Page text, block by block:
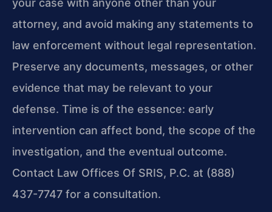
your case with anyone other than your
attorney, and avoid making any statements to
law enforcement without legal representation.
Preserve any documents, messages, or other
evidence that may be relevant to your
defense. Time is of the essence: early
intervention can affect bond, the scope of the
investigation, and the eventual outcome.
Contact Law Offices Of SRIS, P.C. at (888)
437-7747 for a consultation.